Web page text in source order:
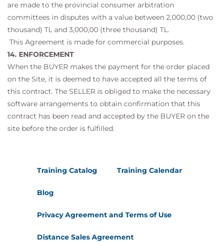
are made to the provincial consumer arbitration
committees in disputes with a value between 2,000,00 (two
thousand) TL and 3,000,00 (three thousand) TL.
This Agreement is made for commercial purposes.
14. ENFORCEMENT
When the BUYER makes the payment for the order placed
on the Site, it is deemed to have accepted all the terms of
this contract. The SELLER is obliged to make the necessary
software arrangements to obtain confirmation that this
contract has been read and accepted by the BUYER on the
site before the order is fulfilled.
Training Catalog Training Calendar
Blog
Privacy Agreement and Terms of Use
Distance Sales Agreement